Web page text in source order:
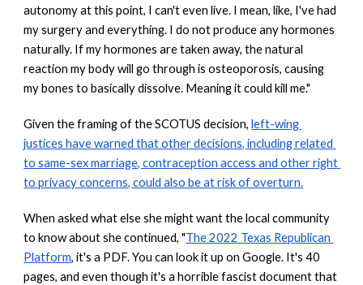
autonomy at this point, I can't even live. I mean, like, I've had
my surgery and everything. I do not produce any hormones
naturally. If my hormones are taken away, the natural
reaction my body will go through is osteoporosis, causing
my bones to basically dissolve. Meaning it could kill me."
Given the framing of the SCOTUS decision, left-wing
justices have warned that other decisions, including related
to same-sex marriage, contraception access and other right
to privacy concerns, could also be at risk of overturn.
When asked what else she might want the local community
to know about she continued, "The 2022 Texas Republican
Platform, it's a PDF. You can look it up on Google. It's 40
pages, and even though it's a horrible fascist document that